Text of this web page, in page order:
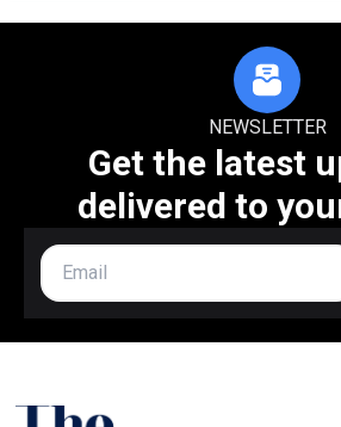
NEWSLETTER
Get the latest
delivered to